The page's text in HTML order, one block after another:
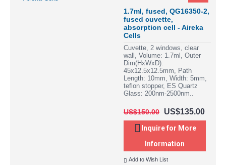
1.7ml, fused, QG16350-2,
fused cuvette,
absorption cell - Aireka
Cells
Cuvette, 2 windows, clear
wall, Volume: 1.7ml, Outer
Dim(HxWxD):
45x12.5x12.5mm, Path
Length: 10mm, Width: 5mm,
teflon stopper, ES Quartz
Glass: 200nm-2500nm..
US$150.00 US$135.00
Inquire for More
Information
Add to Wish List